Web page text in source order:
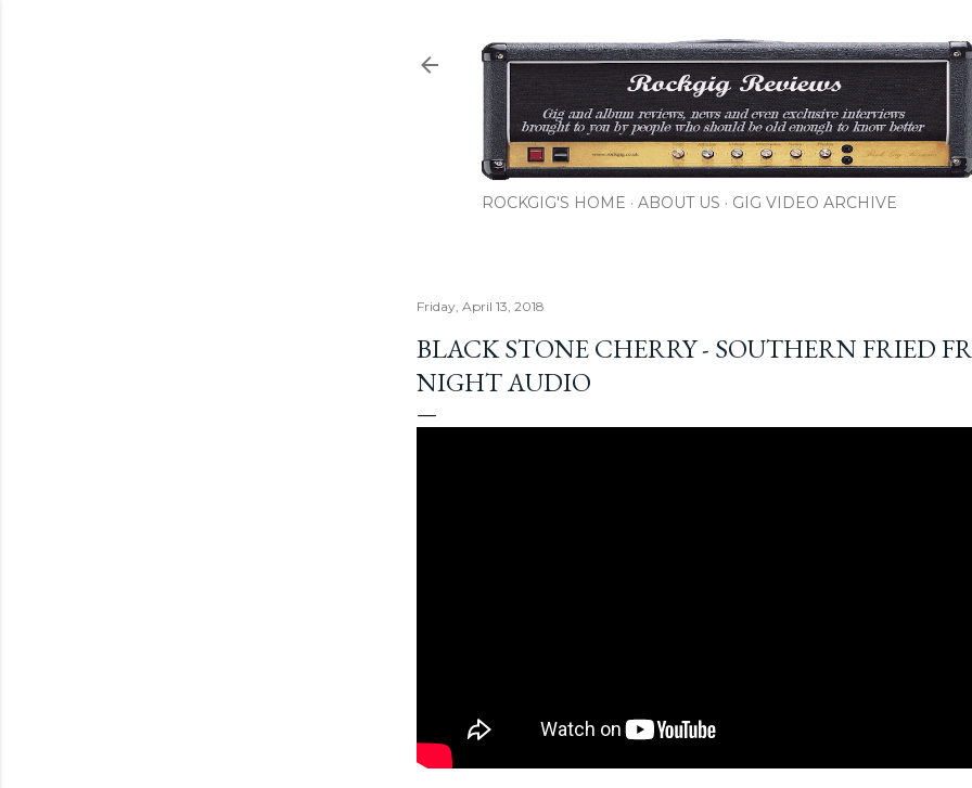
ROCKGIG'S HOME ABOUT US GIG VIDEO ARCHIVE
Friday, April 13, 2018
BLACK STONE CHERRY - SOUTHERN FRIED
NIGHT AUDIO